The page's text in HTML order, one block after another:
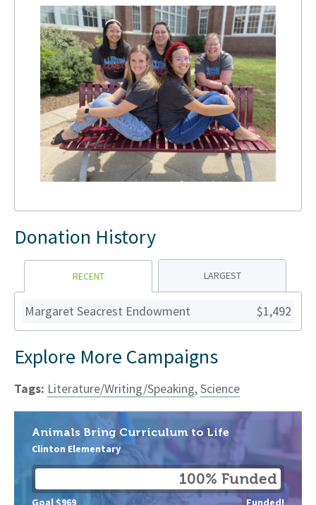
Donation History
RECENT LARGEST
Margaret Seacrest Endowment $1,492
Explore More Campaigns
Tags: Literature/Writing/Speaking,Science
Animals Bring Curriculum to Life
Clinton Elementary
100% Funded
Goal $969 Funded!